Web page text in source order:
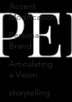
Accent
Modification
Personal
Brand
Articulating
a Vision
storytelling